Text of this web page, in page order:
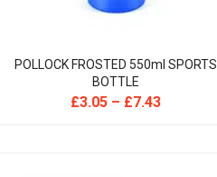
POLLOCK FROSTED 550ml SPORTS
BOTTLE
£3.05– £7.43